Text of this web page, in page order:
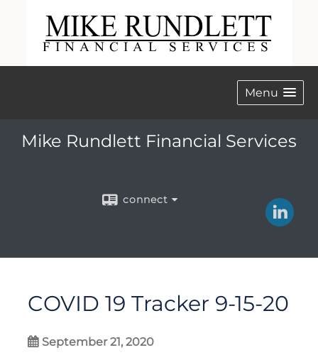
Menu
Mike Rundlett Financial Services
connect
COVID 19 Tracker 9-15-20
September 21, 2020